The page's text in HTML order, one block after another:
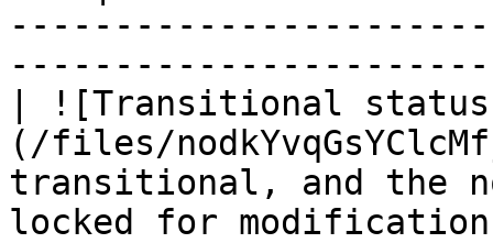
| ![Transitional
(/files/
transitional, and the
locked for